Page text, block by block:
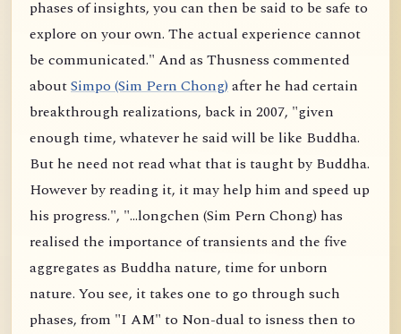
phases of insights, you can then be said to be safe to
explore on your own. The actual experience cannot
be communicated." And as Thusness commented
aboutSimpo (Sim Pern Chong)after he had certain
breakthrough realizations, back in 2007, "given
enough time, whatever he said will be like Buddha.
But he need not read what that is taught by Buddha.
However by reading it, it may help him and speed up
his progress.", "...longchen (Sim Pern Chong) has
realised the importance of transients and the five
aggregates as Buddha nature, time for unborn
nature. You see, it takes one to go through such
phases, from "I AM" to Non-dual to isness then to